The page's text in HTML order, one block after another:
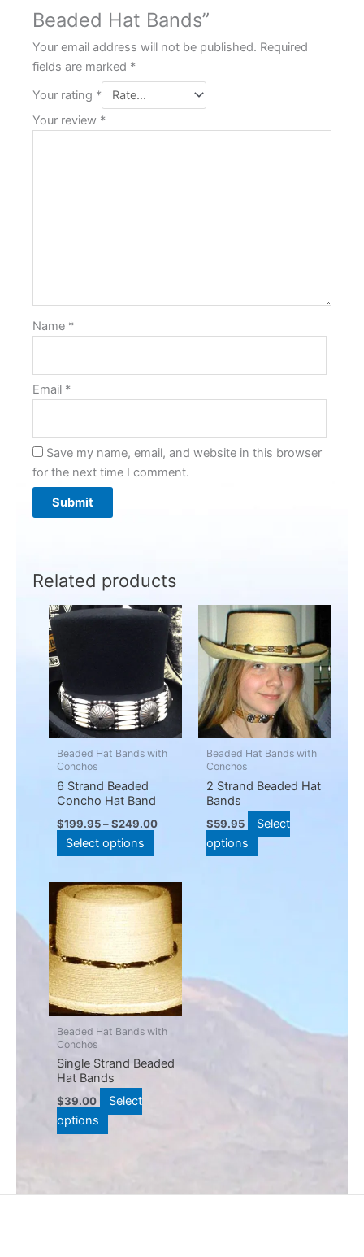
Beaded Hat Bands”
Your email address will not be published. Required
fields are marked *
Your rating *
Your review *
Name *
Email *
Save my name, email, and website in this browser
for the next time I comment.
Related products
Beaded Hat Bands with
Conchos
6 Strand Beaded
Concho Hat Band
$199.95–$249.00
Price
range:
$199.95
through
$249.00
Select options
This
product
has
multiple
variants.
The
options
may
on
the
Beaded Hat Bands with
Conchos
2 Strand Beaded Hat
Bands
$59.95
Select
options
This
product
has
multiple
variants.
The
options
may
chosen
on
the
Beaded Hat Bands with
Conchos
Single Strand Beaded
Hat Bands
$39.00
Select
options
This
product
variants.
The
options
may
chosen
on
the